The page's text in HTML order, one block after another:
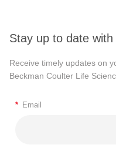
Stay up to date
Receive timely updates on
Beckman Coulter Life
* Email